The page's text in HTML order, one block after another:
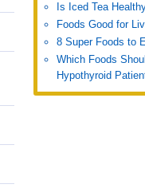
Is Iced Tea
Foods Good for
8 Super Foods to
Which Foods
Hypothyroid